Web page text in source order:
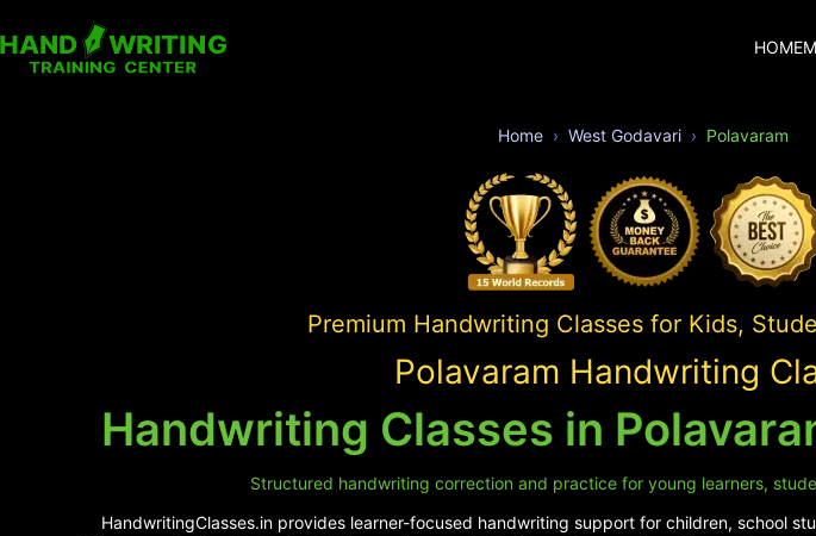
HOME
Home West Godavari Polavaram
Premium Handwriting Classes for Kids,
Polavaram Handwriting
Handwriting Classes in
Structured handwriting correction and practice for young learners,
HandwritingClasses.in provides learner-focused handwriting support for children, school